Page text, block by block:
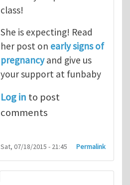
class!
She is expecting! Read
her post on early signs of
pregnancyand give us
your support at funbaby
Log in to post
comments
Sat, 07/18/2015 - 21:45 Permalink